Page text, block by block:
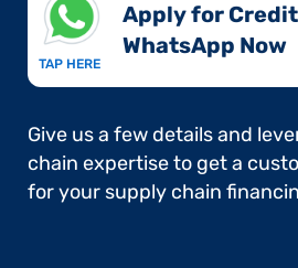
TAP HERE
Apply for
WhatsApp Now​
Give us a few details and
chain expertise to get a
for your supply chain